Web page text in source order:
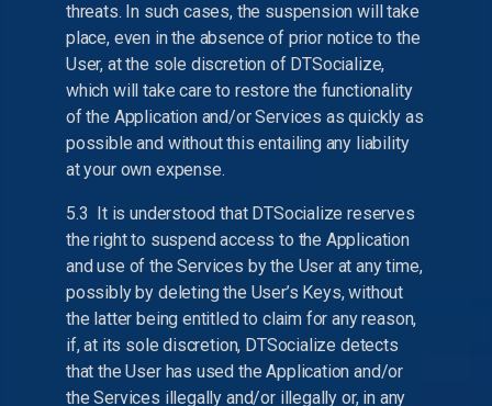
threats. In such cases, the suspension will take
place, even in the absence of prior notice to the
User, at the sole discretion of DTSocialize,
which will take care to restore the functionality
of the Application and/or Services as quickly as
possible and without this entailing any liability
at your own expense.
5.3 It is understood that DTSocialize reserves
the right to suspend access to the Application
and use of the Services by the User at any time,
possibly by deleting the User’s Keys, without
the latter being entitled to claim for any reason,
if, at its sole discretion, DTSocialize detects
that the User has used the Application and/or
the Services illegally and/or illegally or, in any